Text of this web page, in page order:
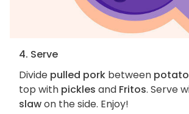
4. Serve
Divide pulled pork between
top with pickles and Fritos. Serve
slawon the side. Enjoy!